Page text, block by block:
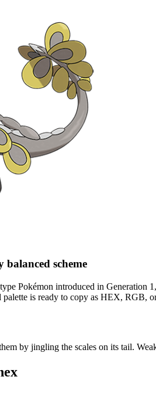
scheme
Pokémon introduced in Generation 1
palette is ready to copy as HEX, RGB,
by jingling the scales on its tail.